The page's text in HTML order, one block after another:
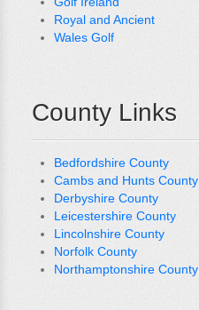
Royal and Ancient
Wales Golf
County Links
Bedfordshire County
Cambs and Hunts County
Derbyshire County
Leicestershire County
Lincolnshire County
Norfolk County
Northamptonshire County